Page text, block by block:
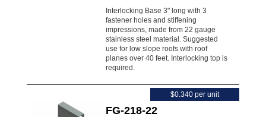
Interlocking Base 3" long with 3
fastener holes and stiffening
impressions, made from 22 gauge
stainless steel material. Suggested
use for low slope roofs with roof
planes over 40 feet. Interlocking top is
required.
FG-218-22
$0.340 per unit